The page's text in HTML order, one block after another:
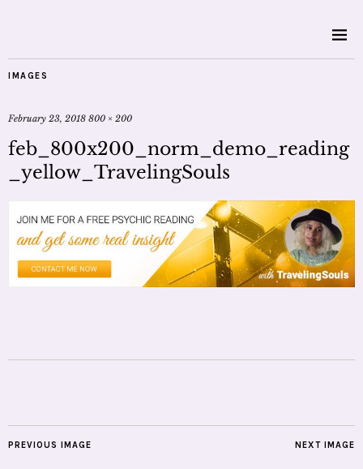
IMAGES
February 23, 2018 800 × 200
feb_800x200_norm_demo_reading
_yellow_TravelingSouls
NEXT IMAGE
PREVIOUS IMAGE